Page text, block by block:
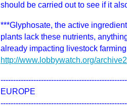
should be carried out to see if it
***Glyphosate, the active
plants lack these nutrients,
already impacting livestock
http://www.lobbywatch.org/
EUROPE